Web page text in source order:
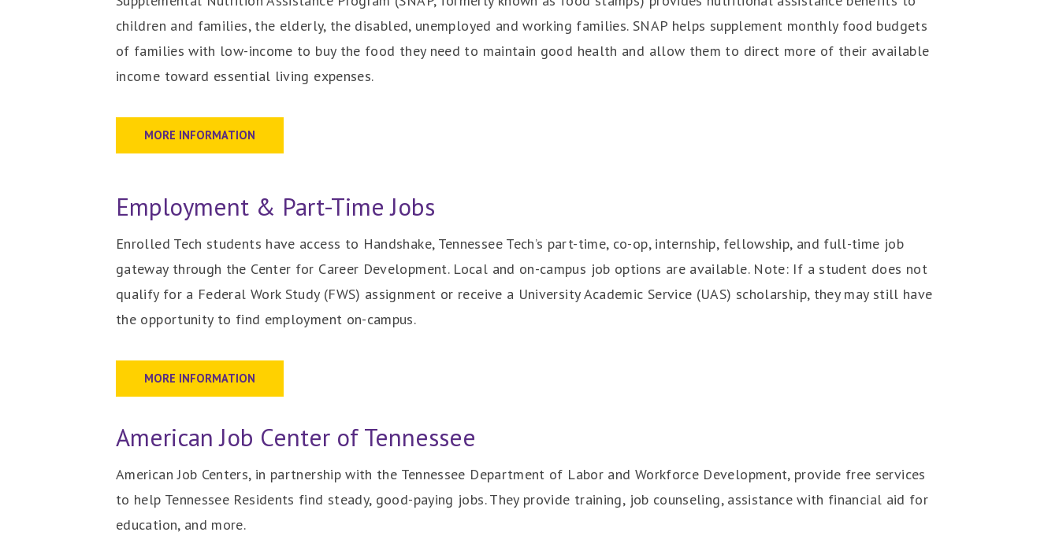
children and families, the elderly, the disabled, unemployed and working families. SNAP helps supplement monthly food budgets
of families with low-income to buy the food they need to maintain good health and allow them to direct more of their available
income toward essential living expenses.
MORE INFORMATION
Employment & Part-Time Jobs
Enrolled Tech students have access to Handshake, Tennessee Tech’s part-time, co-op, internship, fellowship, and full-time job
gateway through the Center for Career Development. Local and on-campus job options are available. Note: If a student does not
qualify for a Federal Work Study (FWS) assignment or receive a University Academic Service (UAS) scholarship, they may still have
the opportunity to find employment on-campus.
MORE INFORMATION
American Job Center of Tennessee
American Job Centers, in partnership with the Tennessee Department of Labor and Workforce Development, provide free services
to help Tennessee Residents find steady, good-paying jobs. They provide training, job counseling, assistance with financial aid for
education, and more.